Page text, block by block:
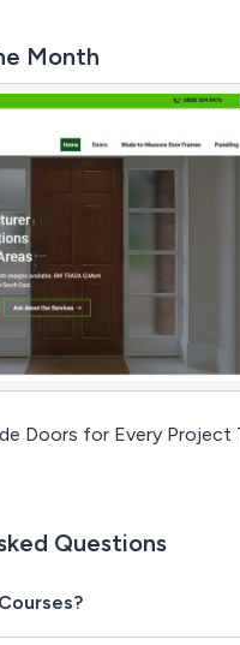
Month
Doors for Every Project
Questions